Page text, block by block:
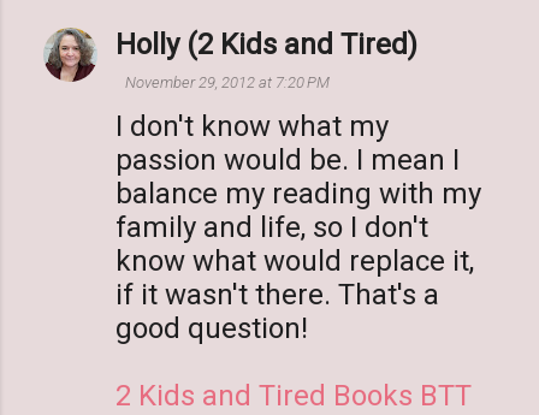
Holly (2 Kids and Tired)
November 29, 2012 at 7:20 PM
I don't know what my
passion would be. I mean I
balance my reading with my
family and life, so I don't
know what would replace it,
if it wasn't there. That's a
good question!
2 Kids and Tired Books BTT